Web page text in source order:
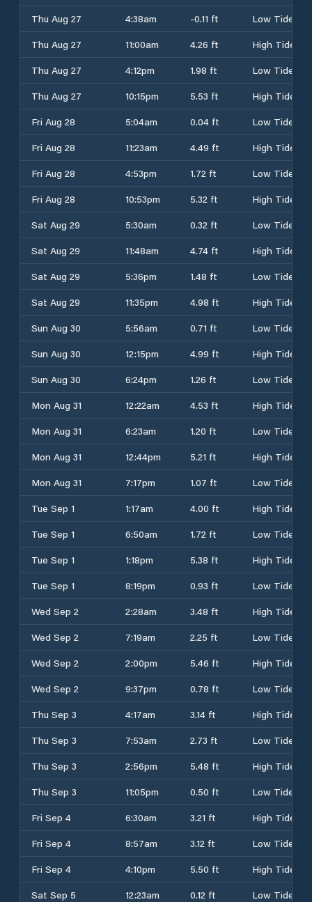
Thu Aug 27
4:38am -0.11 ft
Low Tide
Thu Aug 27
11:00am 4.26 ft
High Tide
Thu Aug 27
4:12pm 1.98 ft
Low Tide
Thu Aug 27
10:15pm 5.53 ft
High Tide
Fri Aug 28
5:04am 0.04 ft
Low Tide
Fri Aug 28
11:23am 4.49 ft
High Tide
Fri Aug 28
4:53pm 1.72 ft
Low Tide
Fri Aug 28
10:53pm 5.32 ft
High Tide
Sat Aug 29
5:30am 0.32 ft
Low Tide
Sat Aug 29
11:48am 4.74 ft
High Tide
Sat Aug 29
5:36pm 1.48 ft
Low Tide
Sat Aug 29
11:35pm 4.98 ft
High Tide
Sun Aug 30
5:56am 0.71 ft
Low Tide
Sun Aug 30
12:15pm 4.99 ft
High Tide
Sun Aug 30
6:24pm 1.26 ft
Low Tide
Mon Aug 31
12:22am 4.53 ft
High Tide
Mon Aug 31
6:23am 1.20 ft
Low Tide
Mon Aug 31
12:44pm 5.21 ft
High Tide
Mon Aug 31
7:17pm 1.07 ft
Low Tide
Tue Sep 1
1:17am 4.00 ft
High Tide
Tue Sep 1
6:50am 1.72 ft
Low Tide
Tue Sep 1
1:18pm 5.38 ft
High Tide
Tue Sep 1
8:19pm 0.93 ft
Low Tide
Wed Sep 2
2:28am 3.48 ft
High Tide
Wed Sep 2
7:19am 2.25 ft
Low Tide
Wed Sep 2
2:00pm 5.46 ft
High Tide
Wed Sep 2
9:37pm 0.78 ft
Low Tide
Thu Sep 3
4:17am 3.14 ft
High Tide
Thu Sep 3
7:53am 2.73 ft
Low Tide
Thu Sep 3
2:56pm 5.48 ft
High Tide
Thu Sep 3
11:05pm 0.50 ft
Low Tide
Fri Sep 4
6:30am 3.21 ft
High Tide
Fri Sep 4
8:57am 3.12 ft
Low Tide
Fri Sep 4
4:10pm 5.50 ft
High Tide
Sat Sep 5
12:23am 0.12 ft Low Tide